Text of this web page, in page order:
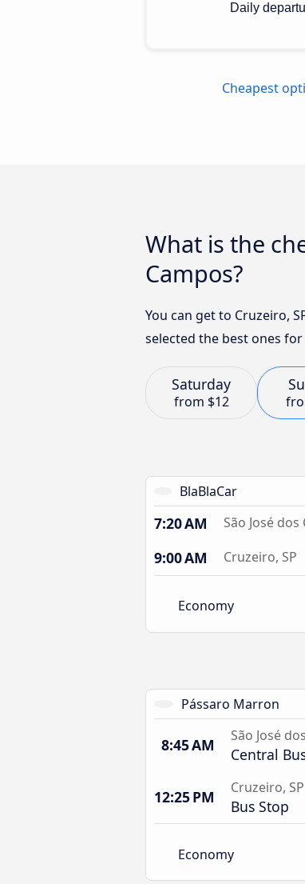
Daily
Cheapest
What is the
Campos?
You can get to Cruzeiro,
selected the best ones
Saturday
from $12
BlaBlaCar
7:20 AM São José dos
9:00 AM Cruzeiro, SP
Economy
Pássaro Marron
8:45 AM São José
Central
12:25 PM Cruzeiro, SP
Bus Stop
Economy